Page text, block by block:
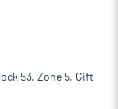
53, Zone 5, Gift